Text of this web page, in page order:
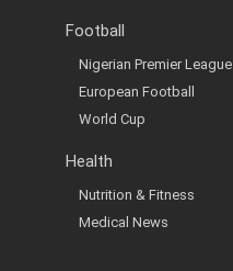
Football
Nigerian Premier League
European Football
World Cup
Health
Nutrition & Fitness
Medical News